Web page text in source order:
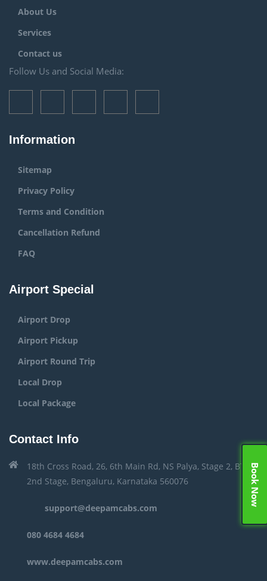
About Us
Services
Contact us
Follow Us and Social Media:
Information
Sitemap
Privacy Policy
Terms and Condition
Cancellation Refund
FAQ
Airport Special
Airport Drop
Airport Pickup
Airport Round Trip
Local Drop
Local Package
Contact Info
18th Cross Road, 26, 6th Main Rd, NS Palya, Stage 2, BTM
2nd Stage, Bengaluru, Karnataka 560076
support@deepamcabs.com
080 4684 4684
www.deepamcabs.com
Book Now